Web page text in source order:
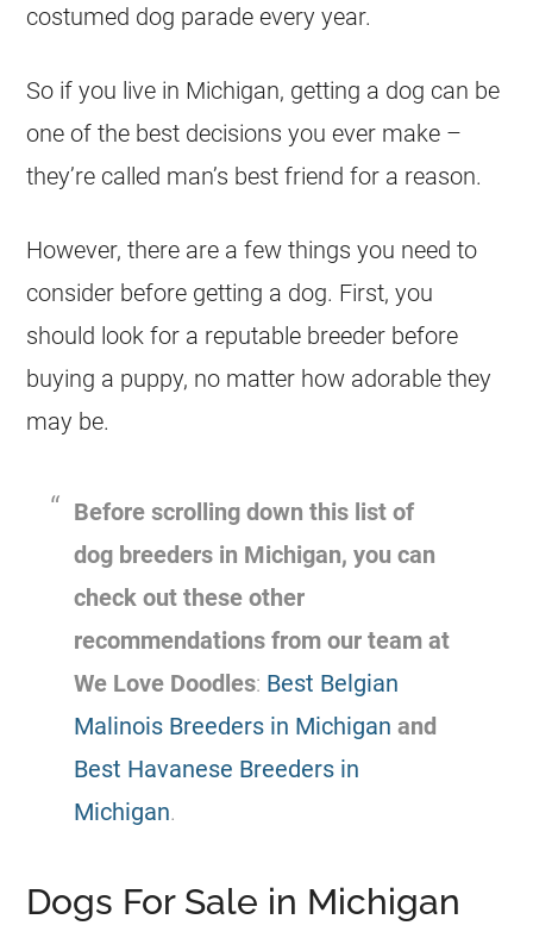
costumed dog parade every year.
So if you live in Michigan, getting a dog can be
one of the best decisions you ever make –
they’re called man’s best friend for a reason.
However, there are a few things you need to
consider before getting a dog. First, you
should look for a reputable breeder before
buying a puppy, no matter how adorable they
may be.
Before scrolling down this list of
dog breeders in Michigan, you can
check out these other
recommendations from our team at
We Love Doodles: Best Belgian
Malinois Breeders in Michigan and
Best Havanese Breeders in
Michigan.
Dogs For Sale in Michigan